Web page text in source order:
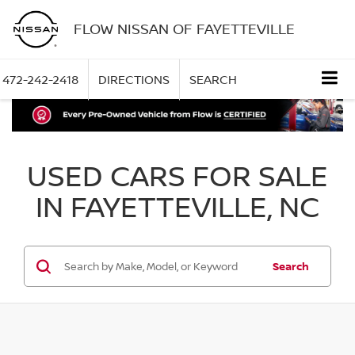
FLOW NISSAN OF FAYETTEVILLE
472-242-2418 DIRECTIONS SEARCH
USED CARS FOR SALE
IN FAYETTEVILLE, NC
Search